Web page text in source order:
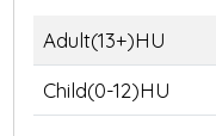
Adult(13+)HU
Child(0-12)HU